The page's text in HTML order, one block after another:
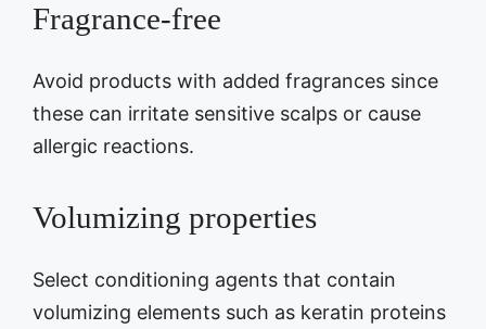
Fragrance-free
Avoid products with added fragrances since
these can irritate sensitive scalps or cause
allergic reactions.
Volumizing properties
Select conditioning agents that contain
volumizing elements such as keratin proteins